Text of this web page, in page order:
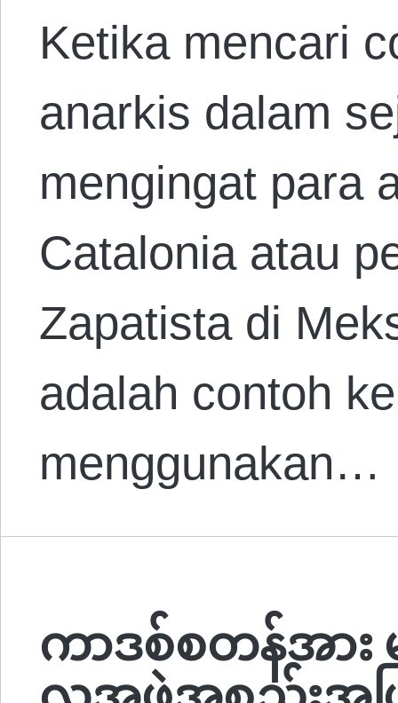
Ketika mencari
anarkis dalam
mengingat para
Catalonia atau
Zapatista di
adalah contoh
menggunakan…
ကာဒစ်စတန်အား